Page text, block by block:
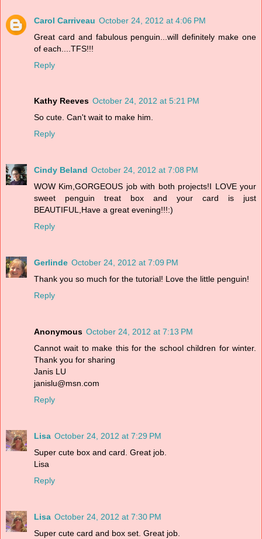
Carol Carriveau October 24, 2012 at 4:06 PM
Great card and fabulous penguin...will definitely make one
of each....TFS!!!
Reply
Kathy Reeves October 24, 2012 at 5:21 PM
So cute. Can't wait to make him.
Reply
Cindy Beland October 24, 2012 at 7:08 PM
WOW Kim,GORGEOUS job with both projects!I LOVE your
sweet penguin treat box and your card is just
BEAUTIFUL,Have a great evening!!!:)
Reply
Gerlinde October 24, 2012 at 7:09 PM
Thank you so much for the tutorial! Love the little penguin!
Reply
Anonymous October 24, 2012 at 7:13 PM
Cannot wait to make this for the school children for winter.
Thank you for sharing
Janis LU
janislu@msn.com
Reply
Lisa October 24, 2012 at 7:29 PM
Super cute box and card. Great job.
Lisa
Reply
Lisa October 24, 2012 at 7:30 PM
Super cute card and box set. Great job.